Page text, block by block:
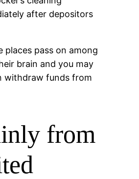
after depositors
pass on among
brain and you may
withdraw funds from
from